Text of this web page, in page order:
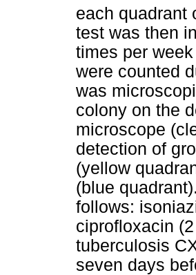
each quadrant
test was then
times per
were counted
was
colony on the
microscope
detection of
(yellow
(blue
follows:
ciprofloxacin
tuberculosis
seven days